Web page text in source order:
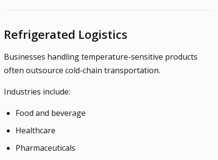
Refrigerated Logistics
Businesses handling temperature-sensitive products
often outsource cold-chain transportation.
Industries include:
Food and beverage
Healthcare
Pharmaceuticals